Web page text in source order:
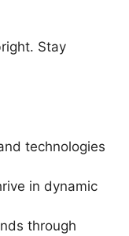
Stay
technologies
in dynamic
through